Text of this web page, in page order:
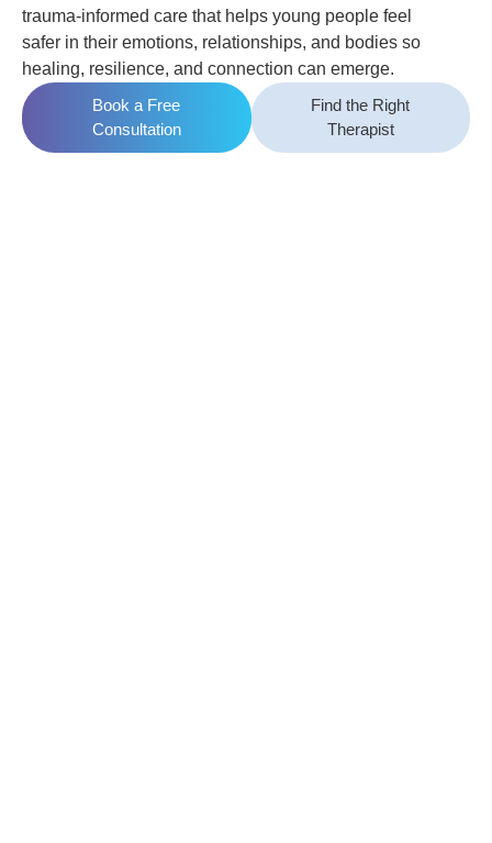
trauma-informed care that helps young people feel
safer in their emotions, relationships, and bodies so
healing, resilience, and connection can emerge.
Book a Free
Consultation
Find the Right
Therapist